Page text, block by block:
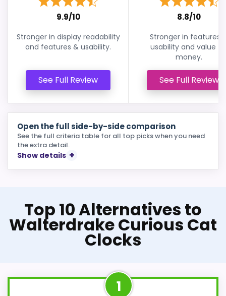
9.9/10
Stronger in display readability
and features & usability.
See Full Review
8.8/10
Stronger in features
usability and value
money.
See Full Review
Open the full side-by-side comparison
See the full criteria table for all top picks when you need
the extra detail.
Show details
Top 10 Alternatives to
Walterdrake Curious Cat
Clocks
1